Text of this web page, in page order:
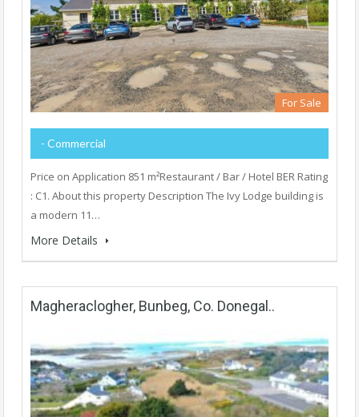
For Sale
- Commercial
Price on Application 851 m²Restaurant / Bar / Hotel BER Rating
: C1. About this property Description The Ivy Lodge building is
a modern 11…
More Details
Magheraclogher, Bunbeg, Co. Donegal..